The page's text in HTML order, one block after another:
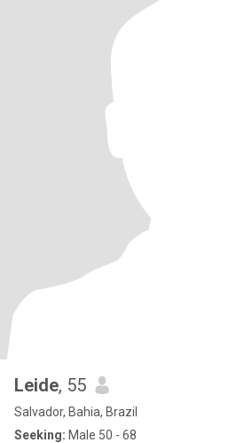
Leide, 55
Salvador, Bahia, Brazil
Seeking: Male 50 - 68